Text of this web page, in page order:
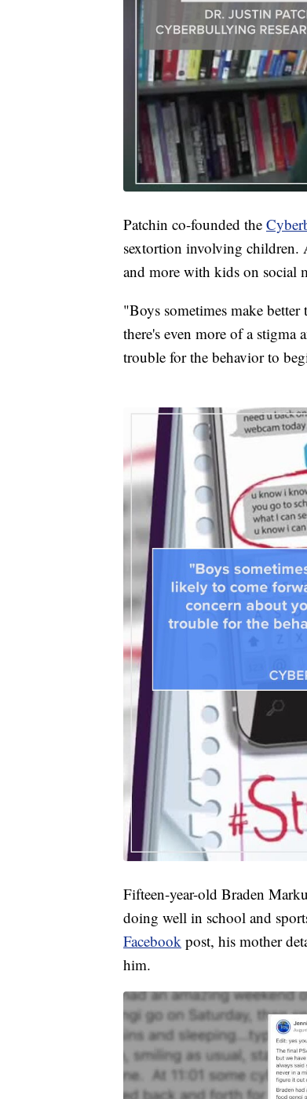
Patchin co-founded the
sextortion involving children.
and more with kids on social
"Boys sometimes make
there's even more of a
trouble for the behavior to
Fifteen-year-old Braden
doing well in school and
Facebook post, his mother
him.